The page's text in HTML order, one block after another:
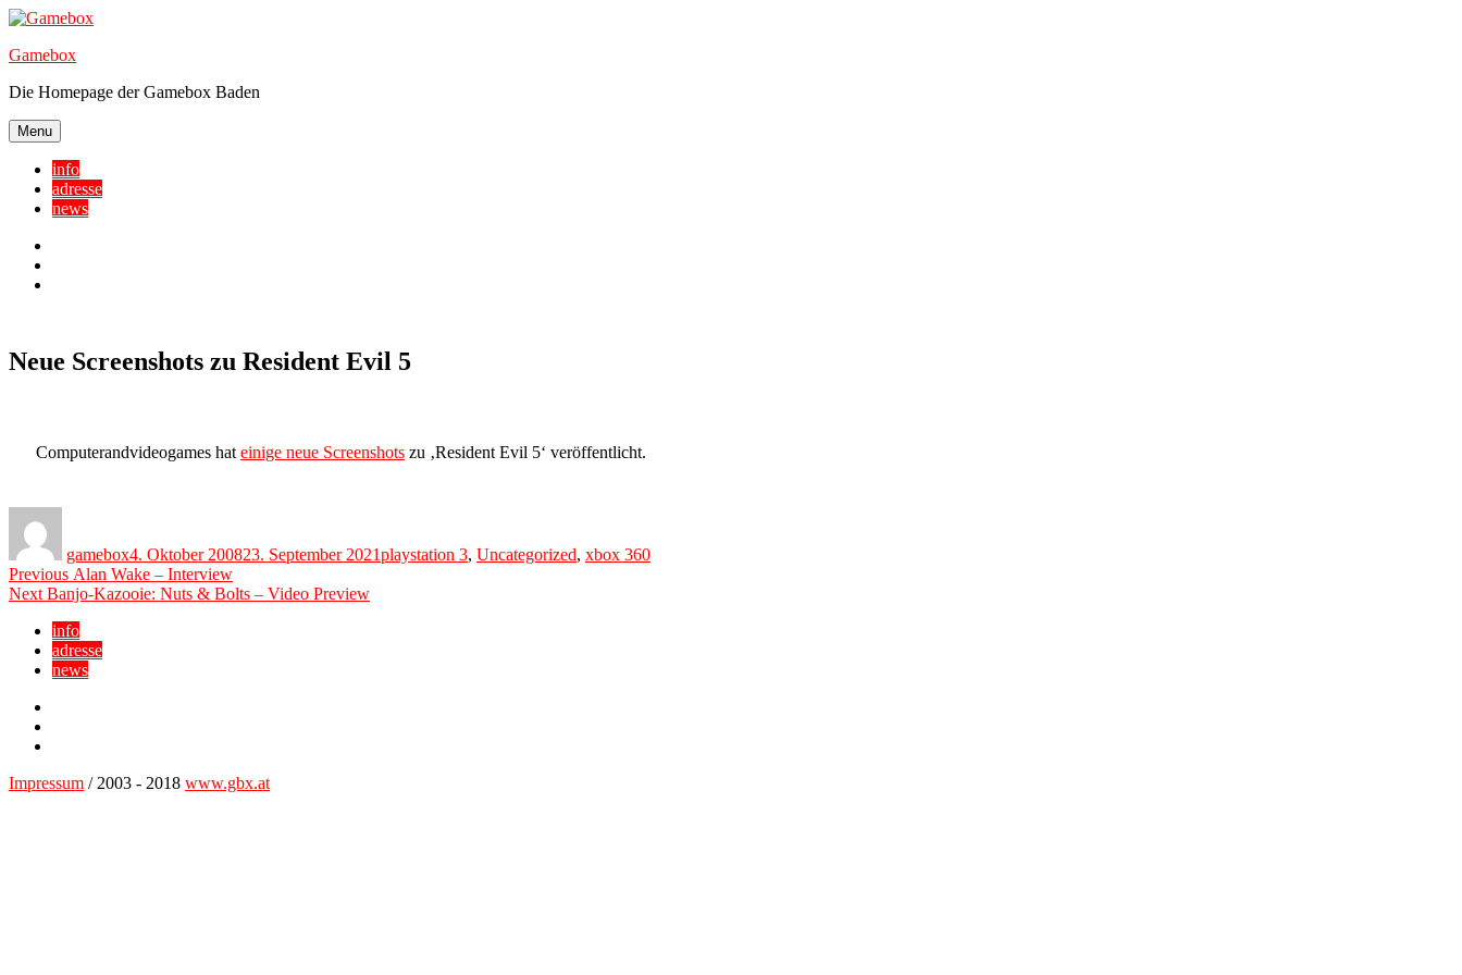
Skip
content
Gamebox
Die Homepage der Gamebox Baden
Menu
info
adresse
news
Neue Screenshots zu Resident Evil 5
Computerandvideogames hat einige neue Screenshots zu ‚Resident Evil 5‘ veröffentlicht.
gamebox4. Oktober 200823. September 2021playstation 3, Uncategorized, xbox 360
Beitragsnavigation
Previous Previous
post:
Alan Wake – Interview
Next Next
Banjo-Kazooie: Nuts & Bolts – Video Preview
info
adresse
news
Impressum / 2003 - 2018 www.gbx.at